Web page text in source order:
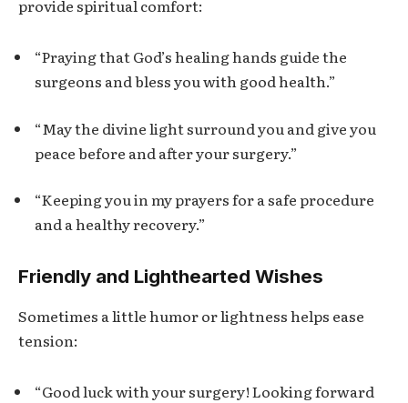
provide spiritual comfort:
“Praying that God’s healing hands guide the
surgeons and bless you with good health.”
“May the divine light surround you and give you
peace before and after your surgery.”
“Keeping you in my prayers for a safe procedure
and a healthy recovery.”
Friendly and Lighthearted Wishes
Sometimes a little humor or lightness helps ease
tension:
“Good luck with your surgery! Looking forward